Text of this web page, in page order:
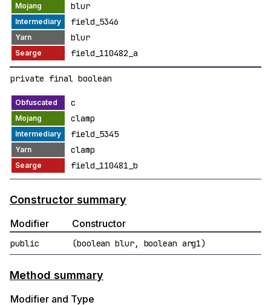
blur
field_5346
blur
field_110482_a
private final boolean
c
clamp
field_5345
clamp
field_110481_b
Constructor summary
Modifier Constructor
public (boolean blur, boolean arg1)
Method summary
Modifier and Type